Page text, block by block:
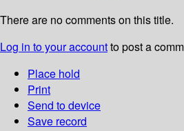
There are no comments on this title.
Log in to your accountto post a
Place hold
Print
Send to device
Save record